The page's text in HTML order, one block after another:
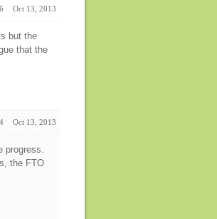
Oct 13, 2013
but the
that the
Oct 13, 2013
progress.
the FTO